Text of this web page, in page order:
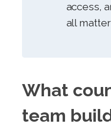
access,
all
What
team